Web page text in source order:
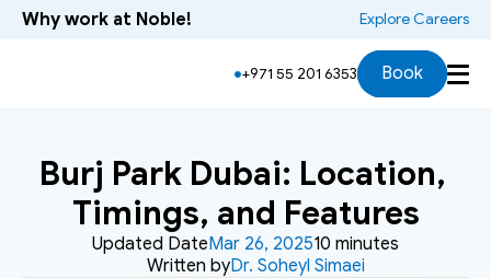
Burj Park Dubai: Location,
Timings, and Features
Written byDr. Soheyl Simaei
Updated DateMar 26, 202510 minutes
Why work at Noble! Explore Careers
+971 55 201 6353 Book